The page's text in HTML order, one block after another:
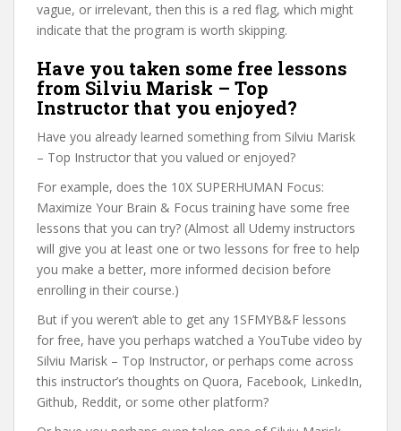
vague, or irrelevant, then this is a red flag, which might
indicate that the program is worth skipping.
Have you taken some free lessons
from Silviu Marisk – Top
Instructor that you enjoyed?
Have you already learned something from Silviu Marisk
– Top Instructor that you valued or enjoyed?
For example, does the 10X SUPERHUMAN Focus:
Maximize Your Brain & Focus training have some free
lessons that you can try? (Almost all Udemy instructors
will give you at least one or two lessons for free to help
you make a better, more informed decision before
enrolling in their course.)
But if you weren’t able to get any 1SFMYB&F lessons
for free, have you perhaps watched a YouTube video by
Silviu Marisk – Top Instructor, or perhaps come across
this instructor’s thoughts on Quora, Facebook, LinkedIn,
Github, Reddit, or some other platform?